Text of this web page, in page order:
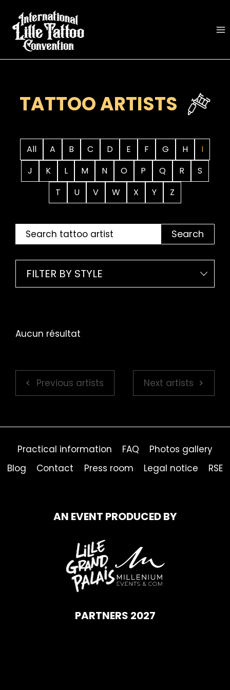
content
TATTOO ARTISTS
All A B C D E F G H
I
J
K L M N O P Q R
S
T
U V W X Y Z
Search
FILTER BY STYLE
Aucun résultat
Previous artists Next artists
Practical information FAQ
Photos gallery
Blog
Contact Press room Legal notice RSE
AN EVENT PRODUCED BY
PARTNERS 2027